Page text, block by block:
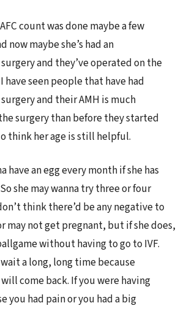
count was done maybe a few
now maybe she’s had an
and they’ve operated on the
have seen people that have had
and their AMH is much
surgery than before they started
think her age is still helpful.
have an egg every month if she has
she may wanna try three or four
think there’d be any negative to
may not get pregnant, but if she does,
without having to go to IVF.
a long, long time because
come back. If you were having
you had pain or you had a big